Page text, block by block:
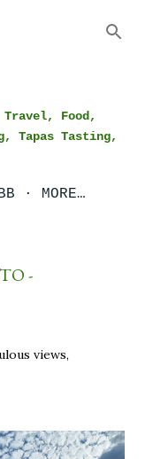
Food,
Tapas Tasting,
MORE…
-
views,